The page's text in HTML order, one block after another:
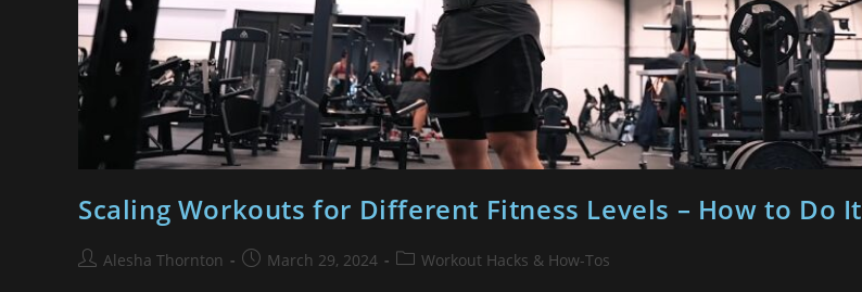
Scaling Workouts for Different Fitness Levels – How to Do It
Alesha Thornton March 29, 2024 Workout Hacks & How-Tos